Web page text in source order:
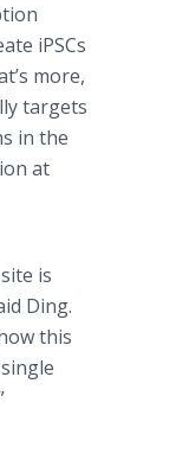
iPSCs
more,
targets
in the
at
is
Ding.
this